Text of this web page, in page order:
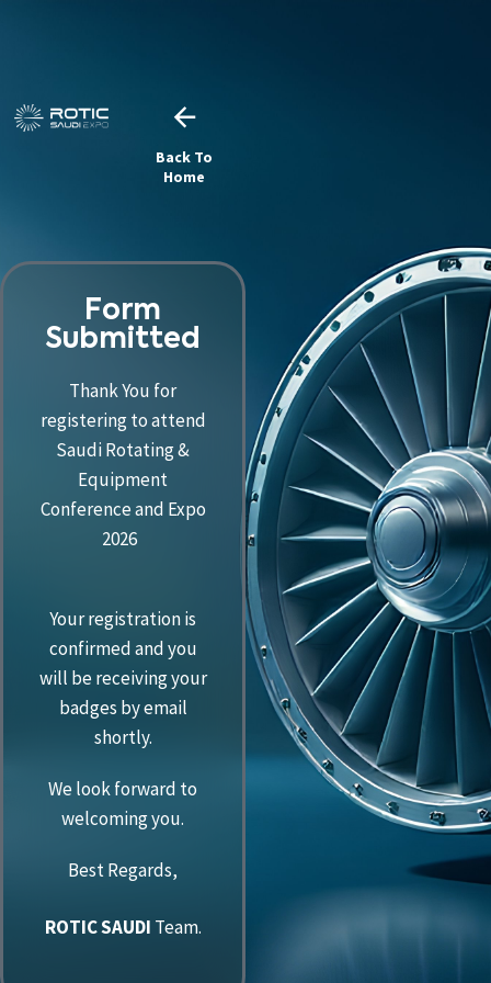
Back To
Home
Form
Submitted
Thank You for
registering to attend
Saudi Rotating &
Equipment
Conference and Expo
2026
Your registration is
confirmed and you
will be receiving your
badges by email
shortly.
We look forward to
welcoming you.
Best Regards,
ROTIC SAUDI Team.